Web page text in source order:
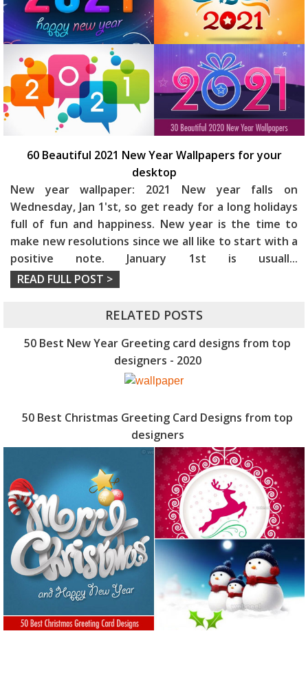
60 Beautiful 2021 New Year Wallpapers for your
desktop
New year wallpaper: 2021 New year falls on
Wednesday, Jan 1'st, so get ready for a long holidays
full of fun and happiness. New year is the time to
make new resolutions since we all like to start with a
positive note. January 1st is usuall...
READ FULL POST >
RELATED POSTS
50 Best New Year Greeting card designs from top
designers - 2020
50 Best Christmas Greeting Card Designs from top
designers